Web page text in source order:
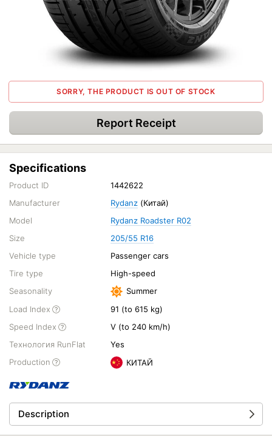
SORRY, THE PRODUCT IS OUT OF STOCK
Report Receipt
Specifications
Product ID
1442622
Manufacturer
Rydanz (Китай)
Model
Rydanz Roadster R02
Size
205/55 R16
Vehicle type
Passenger cars
Tire type
High-speed
Seasonality
Summer
Load Index
91 (to 615 kg)
Speed Index
V (to 240 km/h)
Технология RunFlat
Yes
Production
КИТАЙ
Description